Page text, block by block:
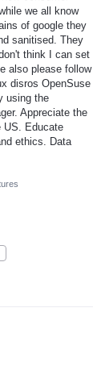
we all know
of google they
sanitised. They
think I can set
also please follow
disros OpenSuse
using the
Appreciate the
US. Educate
ethics. Data